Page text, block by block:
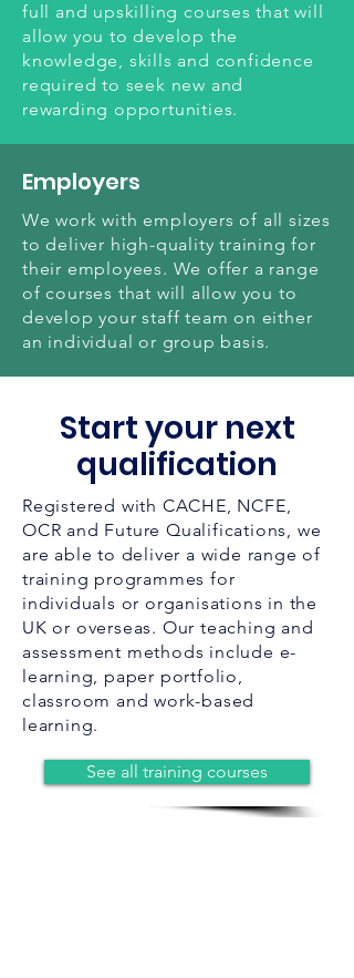
full and upskilling courses that will
allow you to develop the
knowledge, skills and confidence
required to seek new and
rewarding opportunities.
Employers
We work with employers of all sizes
to deliver high-quality training for
their employees. We offer a range
of courses that will allow you to
develop your staff team on either
an individual or group basis.
Start your next
qualification
Registered with CACHE, NCFE,
OCR and Future Qualifications, we
are able to deliver a wide range of
training programmes for
individuals or organisations in the
UK or overseas. Our teaching and
assessment methods include e-
learning, paper portfolio,
classroom and work-based
learning.
See all training courses